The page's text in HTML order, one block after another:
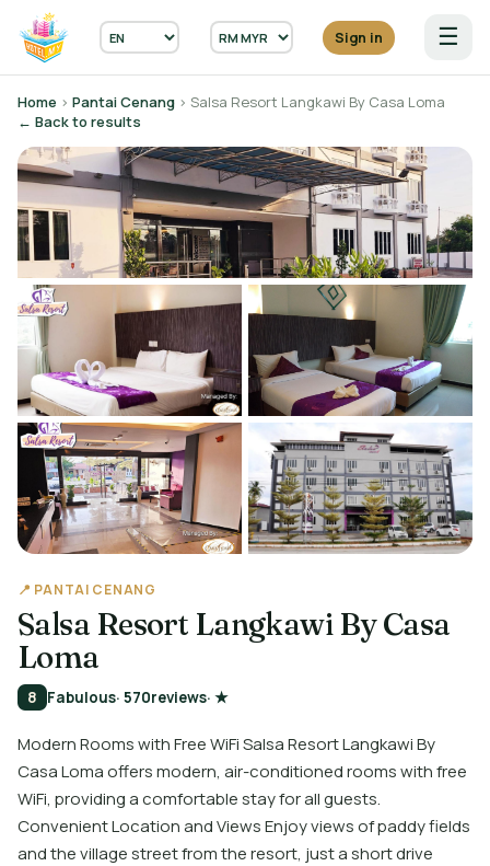
Sign in ☰
Home › Pantai Cenang › Salsa Resort Langkawi By Casa Loma
← Back to results
📍 PANTAI CENANG
Salsa Resort Langkawi By Casa
Loma
8 Fabulous· 570reviews· ★
Modern Rooms with Free WiFi Salsa Resort Langkawi By
Casa Loma offers modern, air-conditioned rooms with free
WiFi, providing a comfortable stay for all guests.
Convenient Location and Views Enjoy views of paddy fields
and the village street from the resort, just a short drive